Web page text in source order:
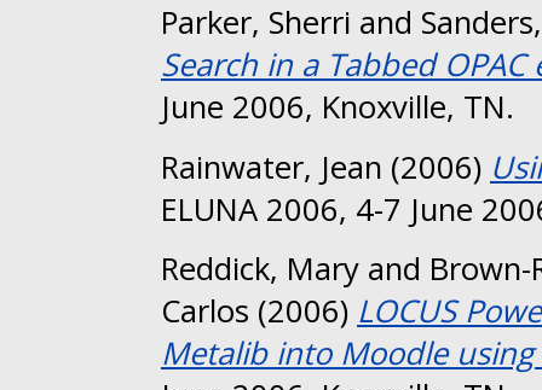
Parker, Sherri and
Search in a Tabbed
June 2006, Knoxville, TN.
Rainwater, Jean (2006)
ELUNA 2006, 4-7 June
Reddick, Mary and Brown-
Carlos (2006) LOCUS
Metalib into Moodle using